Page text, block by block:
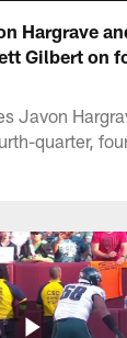
Hargrave
Gilbert on
Javon
quarter,